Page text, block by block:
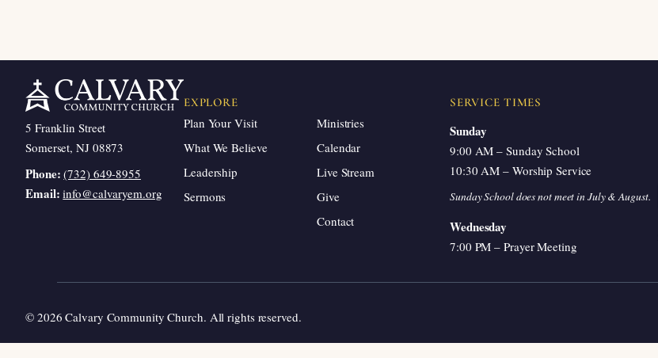
5 Franklin Street
Somerset, NJ 08873
Phone: (732) 649-8955
Email: info@calvaryem.org
EXPLORE
Plan Your Visit
What We Believe
Leadership
Sermons
Ministries
Calendar
Live Stream
Give
Contact
SERVICE TIMES
Sunday
9:00 AM – Sunday School
10:30 AM – Worship Service
Sunday School does not meet in July & August.
Wednesday
7:00 PM – Prayer Meeting
© 2026 Calvary Community Church. All rights reserved.